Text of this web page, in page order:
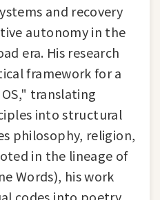
and recovery
autonomy in the
era. His research
framework for a
translating
into structural
philosophy, religion,
in the lineage of
Words), his work
codes into poetry,